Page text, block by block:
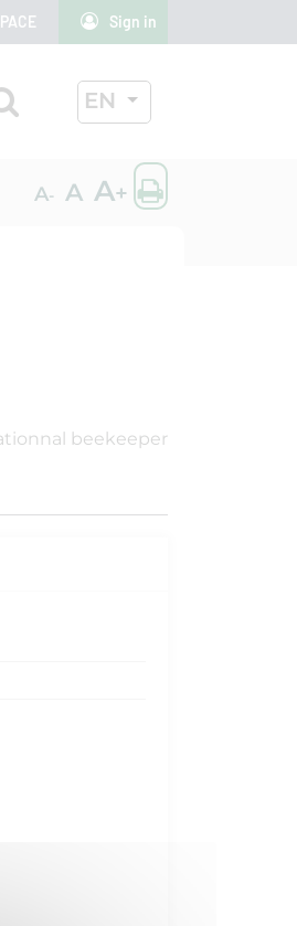
Sign in
SearchACTIVE
EN
A- A A+
Print the
beekeeper